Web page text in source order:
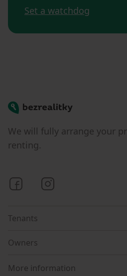
Set a watchdog
Bezrealitky
We will fully arrange your
renting.
Bezrealitky on Facebook
Tenants
Owners
More information